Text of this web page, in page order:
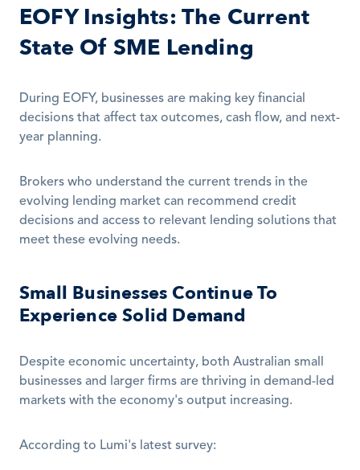
EOFY Insights: The Current
State Of SME Lending
During EOFY, businesses are making key financial
decisions that affect tax outcomes, cash flow, and next-
year planning.
Brokers who understand the current trends in the
evolving lending market can recommend credit
decisions and access to relevant lending solutions that
meet these evolving needs.
Small Businesses Continue To
Experience Solid Demand
Despite economic uncertainty, both Australian small
businesses and larger firms are thriving in demand-led
markets with the economy's output increasing.
According to Lumi's latest survey: